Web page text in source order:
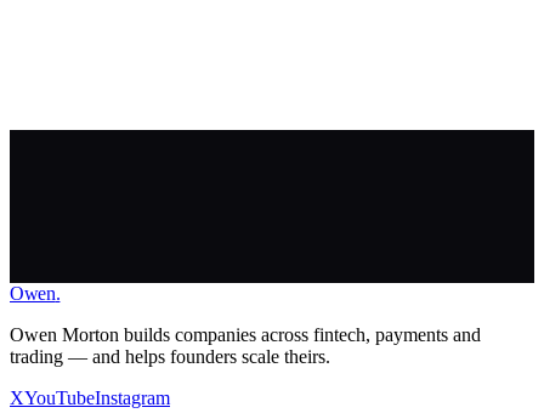
Apply to work with me
Owen.
Owen Morton builds companies across fintech, payments and
trading — and helps founders scale theirs.
XYouTubeInstagram